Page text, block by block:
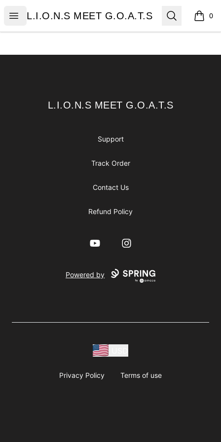
Open menu
L.I.O.N.S MEET G.O.A.T.S
L.I.O.N.S MEET G.O.A.T.S Search 0
items
L.I.O.N.S MEET G.O.A.T.S
L.I.O.N.S MEET G.O.A.T.S
Support
Track Order
Contact Us
Refund Policy
YouTube Instagram
Powered by
Privacy Policy Terms of use